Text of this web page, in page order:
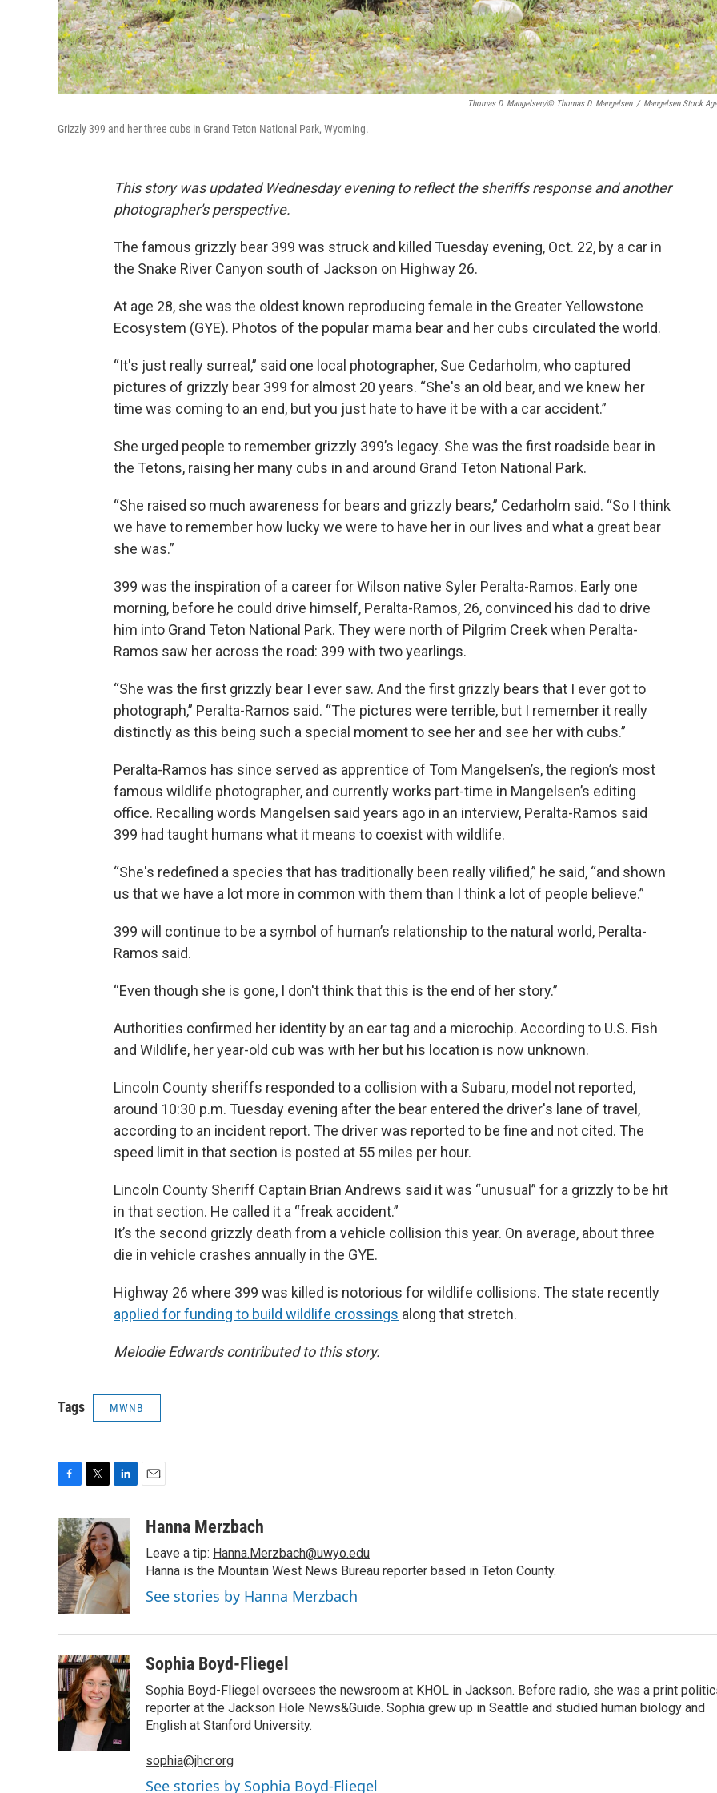
Thomas D. Mangelsen/© Thomas D. Mangelsen / Mangelsen Stock
Grizzly 399 and her three cubs in Grand Teton National Park, Wyoming.
This story was updated Wednesday evening to reflect the sheriffs response and another
photographer's perspective.
The famous grizzly bear 399 was struck and killed Tuesday evening, Oct. 22, by a car in
the Snake River Canyon south of Jackson on Highway 26.
At age 28, she was the oldest known reproducing female in the Greater Yellowstone
Ecosystem (GYE). Photos of the popular mama bear and her cubs circulated the world.
“It's just really surreal,” said one local photographer, Sue Cedarholm, who captured
pictures of grizzly bear 399 for almost 20 years. “She's an old bear, and we knew her
time was coming to an end, but you just hate to have it be with a car accident.”
She urged people to remember grizzly 399’s legacy. She was the first roadside bear in
the Tetons, raising her many cubs in and around Grand Teton National Park.
“She raised so much awareness for bears and grizzly bears,” Cedarholm said. “So I think
we have to remember how lucky we were to have her in our lives and what a great bear
she was.”
399 was the inspiration of a career for Wilson native Syler Peralta-Ramos. Early one
morning, before he could drive himself, Peralta-Ramos, 26, convinced his dad to drive
him into Grand Teton National Park. They were north of Pilgrim Creek when Peralta-
Ramos saw her across the road: 399 with two yearlings.
“She was the first grizzly bear I ever saw. And the first grizzly bears that I ever got to
photograph,” Peralta-Ramos said. “The pictures were terrible, but I remember it really
distinctly as this being such a special moment to see her and see her with cubs.”
Peralta-Ramos has since served as apprentice of Tom Mangelsen’s, the region’s most
famous wildlife photographer, and currently works part-time in Mangelsen’s editing
office. Recalling words Mangelsen said years ago in an interview, Peralta-Ramos said
399 had taught humans what it means to coexist with wildlife.
“She's redefined a species that has traditionally been really vilified,” he said, “and shown
us that we have a lot more in common with them than I think a lot of people believe.”
399 will continue to be a symbol of human’s relationship to the natural world, Peralta-
Ramos said.
“Even though she is gone, I don't think that this is the end of her story.”
Authorities confirmed her identity by an ear tag and a microchip. According to U.S. Fish
and Wildlife, her year-old cub was with her but his location is now unknown.
Lincoln County sheriffs responded to a collision with a Subaru, model not reported,
around 10:30 p.m. Tuesday evening after the bear entered the driver's lane of travel,
according to an incident report. The driver was reported to be fine and not cited. The
speed limit in that section is posted at 55 miles per hour.
Lincoln County Sheriff Captain ​​Brian Andrews said it was “unusual” for a grizzly to be hit
in that section. He called it a “freak accident.”
It’s the second grizzly death from a vehicle collision this year. On average, about three
die in vehicle crashes annually in the GYE.
Highway 26 where 399 was killed is notorious for wildlife collisions. The state recently
applied for funding to build wildlife crossings along that stretch.
Melodie Edwards contributed to this story.
Tags MWNB
c
e
b
o
o
k
i
t
t
e
r
n
k
e
d
I
n
aHanna Merzbach
Leave a tip: Hanna.Merzbach@uwyo.edu
Hanna is the Mountain West News Bureau reporter based in Teton County.
See stories by Hanna Merzbach
Sophia Boyd-Fliegel
Sophia Boyd-Fliegel oversees the newsroom at KHOL in Jackson. Before radio, she was a print
reporter at the Jackson Hole News&Guide. Sophia grew up in Seattle and studied human biology and
English at Stanford University.
sophia@jhcr.org
See stories by Sophia Boyd-Fliegel